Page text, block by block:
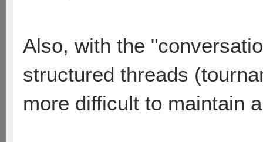
Also, with the
structured threads
more difficult to maintain